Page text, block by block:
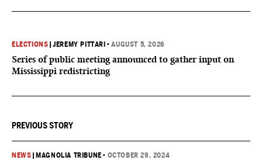
ELECTIONS |JEREMY PITTARI •AUGUST 5, 2026
Series of public meeting announced to gather input on
Mississippi redistricting
PREVIOUS STORY
NEWS MAGNOLIA TRIBUNE • OCTOBER 29, 2024